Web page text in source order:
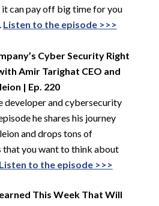
can pay off big time for you
Listen to the episode >>>
Cyber Security Right
Amir Tarighat CEO and
| Ep. 220
developer and cybersecurity
he shares his journey
and drops tons of
you want to think about
to the episode >>>
This Week That Will